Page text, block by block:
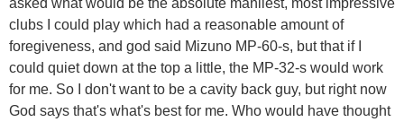
asked what would be the absolute manliest, most impressive
clubs I could play which had a reasonable amount of
foregiveness, and god said Mizuno MP-60-s, but that if I
could quiet down at the top a little, the MP-32-s would work
for me. So I don't want to be a cavity back guy, but right now
God says that's what's best for me. Who would have thought